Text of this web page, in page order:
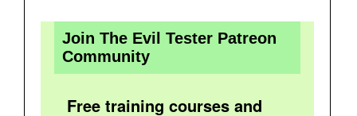
Join The Evil Tester Patreon
Community
Free training courses and